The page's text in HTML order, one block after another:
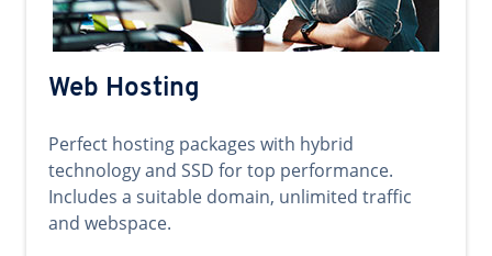
Web Hosting
Perfect hosting packages with hybrid
technology and SSD for top performance.
Includes a suitable domain, unlimited traffic
and webspace.